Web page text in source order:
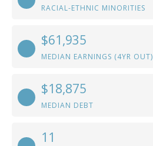
RACIAL-ETHNIC MINORITIES
$61,935
MEDIAN EARNINGS (4YR OUT)
$18,875
MEDIAN DEBT
11